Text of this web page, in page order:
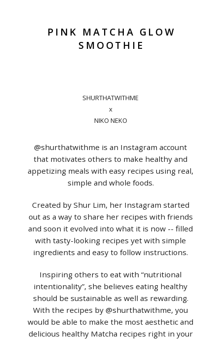
PINK MATCHA GLOW
SMOOTHIE
SHURTHATWITHME
x
NIKO NEKO
@shurthatwithme is an Instagram account
that motivates others to make healthy and
appetizing meals with easy recipes using real,
simple and whole foods.
Created by Shur Lim, her Instagram started
out as a way to share her recipes with friends
and soon it evolved into what it is now -- filled
with tasty-looking recipes yet with simple
ingredients and easy to follow instructions.
Inspiring others to eat with “nutritional
intentionality”, she believes eating healthy
should be sustainable as well as rewarding.
With the recipes by @shurthatwithme, you
would be able to make the most aesthetic and
delicious healthy Matcha recipes right in your